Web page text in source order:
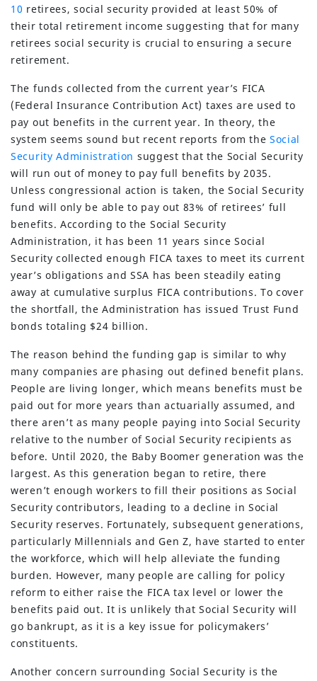
10 retirees, social security provided at least 50% of
their total retirement income suggesting that for many
retirees social security is crucial to ensuring a secure
retirement.
The funds collected from the current year’s FICA
(Federal Insurance Contribution Act) taxes are used to
pay out benefits in the current year. In theory, the
system seems sound but recent reports from the Social
Security Administration suggest that the Social Security
will run out of money to pay full benefits by 2035.
Unless congressional action is taken, the Social Security
fund will only be able to pay out 83% of retirees’ full
benefits. According to the Social Security
Administration, it has been 11 years since Social
Security collected enough FICA taxes to meet its current
year’s obligations and SSA has been steadily eating
away at cumulative surplus FICA contributions. To cover
the shortfall, the Administration has issued Trust Fund
bonds totaling $24 billion.
The reason behind the funding gap is similar to why
many companies are phasing out defined benefit plans.
People are living longer, which means benefits must be
paid out for more years than actuarially assumed, and
there aren’t as many people paying into Social Security
relative to the number of Social Security recipients as
before. Until 2020, the Baby Boomer generation was the
largest. As this generation began to retire, there
weren’t enough workers to fill their positions as Social
Security contributors, leading to a decline in Social
Security reserves. Fortunately, subsequent generations,
particularly Millennials and Gen Z, have started to enter
the workforce, which will help alleviate the funding
burden. However, many people are calling for policy
reform to either raise the FICA tax level or lower the
benefits paid out. It is unlikely that Social Security will
go bankrupt, as it is a key issue for policymakers’
constituents.
Another concern surrounding Social Security is the